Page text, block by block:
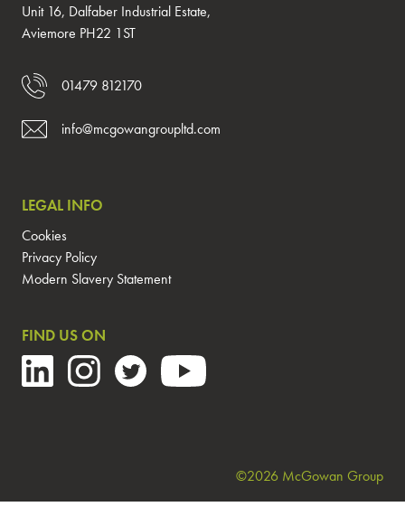
Unit 16, Dalfaber Industrial Estate,
Aviemore PH22 1ST
01479 812170
info@mcgowangroupltd.com
LEGAL INFO
Cookies
Privacy Policy
Modern Slavery Statement
FIND US ON
©2026 McGowan Group